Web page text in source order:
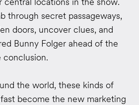
through secret passageways,
doors, uncover clues, and
Bunny Folger ahead of the
conclusion.
the world, these kinds of
become the new marketing